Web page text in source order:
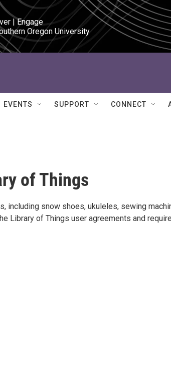
| Engage
Oregon University
EVENTS SUPPORT CONNECT
of Things
including snow shoes, ukuleles, sewing
Library of Things user agreements and